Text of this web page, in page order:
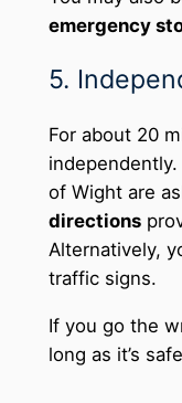
emergency
5.
For about 20
of Wight are
directions
Alternatively,
traffic signs.
If you go the
long as it’s